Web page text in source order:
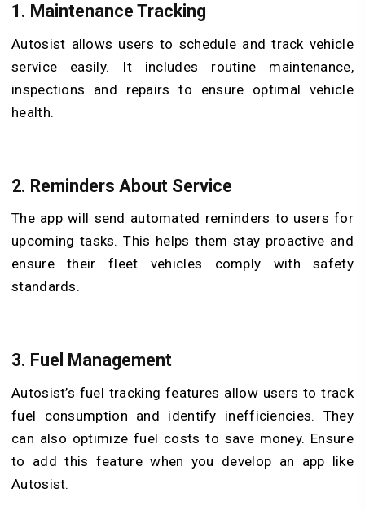
1. Maintenance Tracking
Autosist allows users to schedule and track vehicle
service easily. It includes routine maintenance,
inspections and repairs to ensure optimal vehicle
health.
2. Reminders About Service
The app will send automated reminders to users for
upcoming tasks. This helps them stay proactive and
ensure their fleet vehicles comply with safety
standards.
3. Fuel Management
Autosist’s fuel tracking features allow users to track
fuel consumption and identify inefficiencies. They
can also optimize fuel costs to save money. Ensure
to add this feature when you develop an app like
Autosist.